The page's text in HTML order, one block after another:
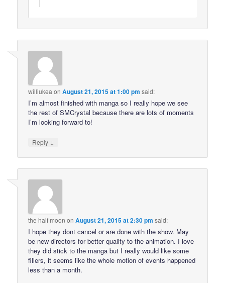
williukea onAugust 21, 2015 at 1:00 pm said:
I’m almost finished with manga so I really hope we see
the rest of SMCrystal because there are lots of moments
I’m looking forward to!
Reply ↓
the half moon onAugust 21, 2015 at 2:30 pm said:
I hope they dont cancel or are done with the show. May
be new directors for better quality to the animation. I love
they did stick to the manga but I really would like some
fillers, it seems like the whole motion of events happened
less than a month.